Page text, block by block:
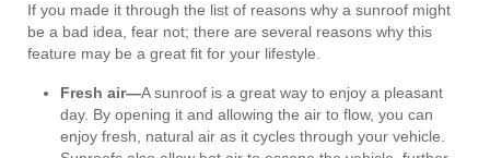
If you made it through the list of reasons why a sunroof might
be a bad idea, fear not; there are several reasons why this
feature may be a great fit for your lifestyle.
Fresh air—A sunroof is a great way to enjoy a pleasant
day. By opening it and allowing the air to flow, you can
enjoy fresh, natural air as it cycles through your vehicle.